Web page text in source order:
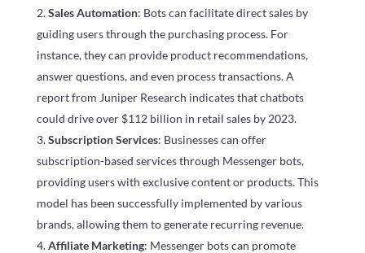
Sales Automation: Bots can facilitate direct sales by
guiding users through the purchasing process. For
instance, they can provide product recommendations,
answer questions, and even process transactions. A
report from Juniper Research indicates that chatbots
could drive over $112 billion in retail sales by 2023.
Subscription Services: Businesses can offer
subscription-based services through Messenger bots,
providing users with exclusive content or products. This
model has been successfully implemented by various
brands, allowing them to generate recurring revenue.
Affiliate Marketing: Messenger bots can promote